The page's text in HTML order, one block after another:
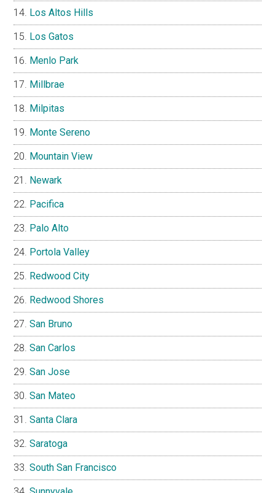
Los Altos Hills
Los Gatos
Menlo Park
Millbrae
Milpitas
Monte Sereno
Mountain View
Newark
Pacifica
Palo Alto
Portola Valley
Redwood City
Redwood Shores
San Bruno
San Carlos
San Jose
San Mateo
Santa Clara
Saratoga
South San Francisco